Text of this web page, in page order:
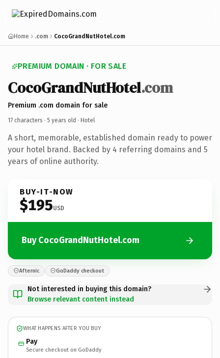
Home .com CocoGrandNutHotel.com
PREMIUM DOMAIN · FOR SALE
CocoGrandNutHotel.com
Premium .com domain for sale
17 characters · 5 years old · Hotel
A short, memorable, established domain ready to power
your hotel brand. Backed by 4 referring domains and 5
years of online authority.
BUY-IT-NOW
$195USD
Buy CocoGrandNutHotel.com
Afternic GoDaddy checkout
Not interested in buying this domain?
Browse relevant content instead
WHAT HAPPENS AFTER YOU BUY
Pay
Secure checkout on GoDaddy